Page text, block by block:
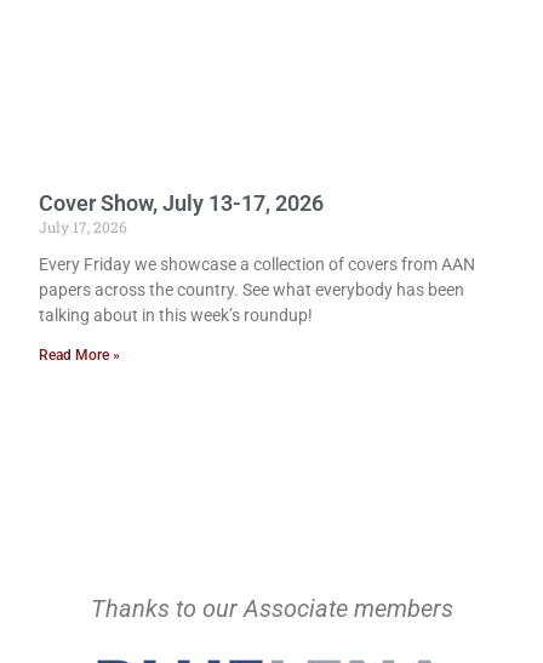
Cover Show, July 13-17, 2026
July 17, 2026
Every Friday we showcase a collection of covers from AAN
papers across the country. See what everybody has been
talking about in this week’s roundup!
Read More »
Thanks to our Associate members